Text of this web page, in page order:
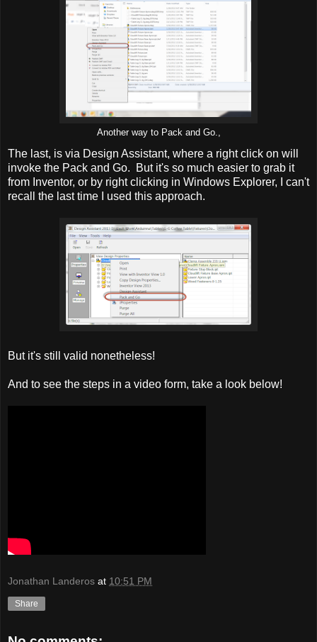
Another way to Pack and Go.,
The last, is via Design Assistant, where a right click on will
invoke the Pack and Go. But it's so much easier to grab it
from Inventor, or by right clicking in Windows Explorer, I can't
recall the last time I used this approach.
But it's still valid nonetheless!
And to see the steps in a video form, take a look below!
Jonathan Landeros at 10:51 PM
Share